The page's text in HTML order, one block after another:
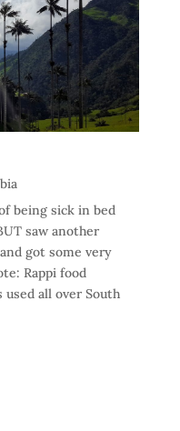
being sick in bed
saw another
got some very
Rappi food
all over South